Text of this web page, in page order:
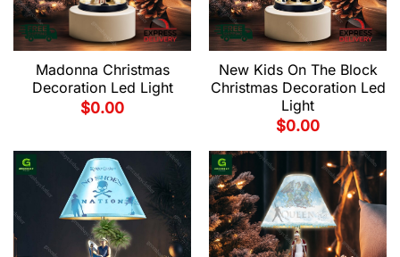
Madonna Christmas
Decoration Led Light
$0.00
New Kids On The Block
Christmas Decoration Led
Light
$0.00